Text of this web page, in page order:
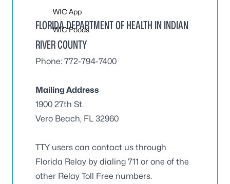
WIC App
WIC Foods
FLORIDA DEPARTMENT OF HEALTH IN INDIAN
RIVER COUNTY
Phone: 772-794-7400
Mailing Address
1900 27th St.
Vero Beach, FL 32960
TTY users can contact us through
Florida Relay by dialing 711 or one of the
other Relay Toll Free numbers.